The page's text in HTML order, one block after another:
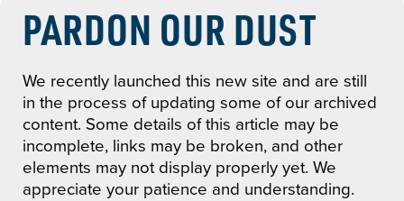
PARDON OUR DUST
We recently launched this new site and are still
in the process of updating some of our archived
content. Some details of this article may be
incomplete, links may be broken, and other
elements may not display properly yet. We
appreciate your patience and understanding.